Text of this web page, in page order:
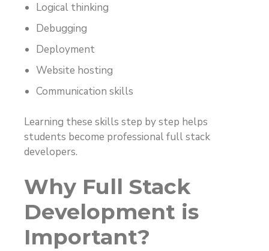
Logical thinking
Debugging
Deployment
Website hosting
Communication skills
Learning these skills step by step helps
students become professional full stack
developers.
Why Full Stack
Development is
Important?